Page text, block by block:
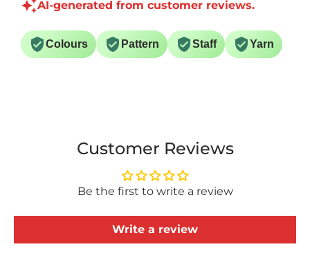
AI-generated from customer reviews.
Colours Pattern Staff Yarn
Customer Reviews
Be the first to write a review
Write a review